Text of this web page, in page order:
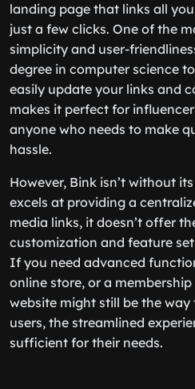
landing page that links all
just a few clicks. One of the
simplicity and user-
degree in computer science
easily update your links and
makes it perfect for
anyone who needs to make
hassle.
However, Bink isn’t without
excels at providing a
media links, it doesn’t offer
customization and feature
If you need advanced
online store, or a
website might still be the
users, the streamlined
sufficient for their needs.